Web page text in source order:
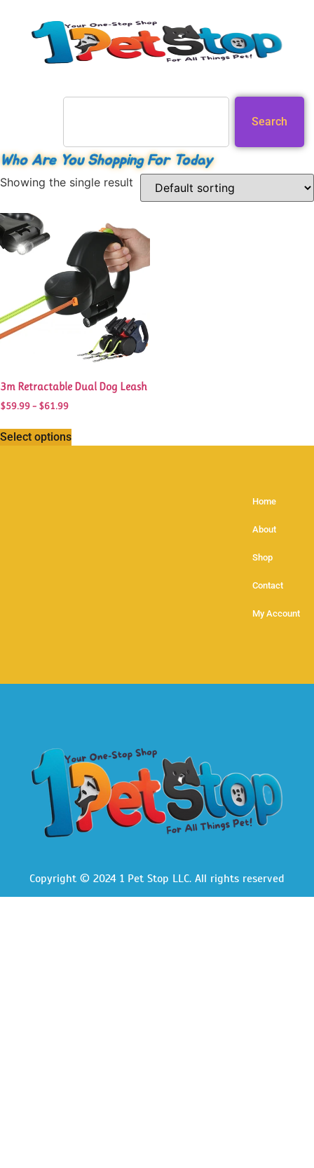
Search
Who Are You Shopping For Today
Showing the single result
3m Retractable Dual Dog Leash
$59.99– $61.99
Select options
Home
About
Shop
Contact
My Account
Copyright © 2024 1 Pet Stop LLC. All rights reserved